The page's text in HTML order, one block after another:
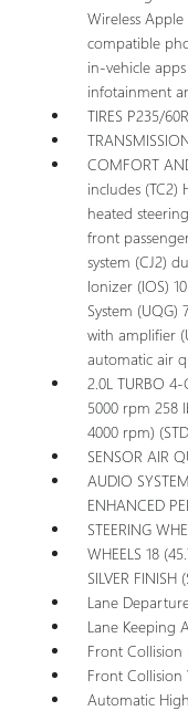
Wireless
compatible
in-vehicle
infotainment
TIRES P235/
COMFORT
includes (TC2)
heated
front
system (CJ2)
Ionizer (IOS)
System (UQG)
with amplifier
automatic air
2.0L TURBO
5000 rpm 258
4000 rpm)
SENSOR AIR
AUDIO
ENHANCED
STEERING
WHEELS 18
SILVER FINISH
Lane
Lane Keeping
Front
Front Collision
Automatic